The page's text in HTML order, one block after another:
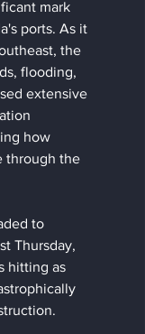
mark
ports. As it
the
flooding,
extensive
how
through the
to
Thursday,
hitting as